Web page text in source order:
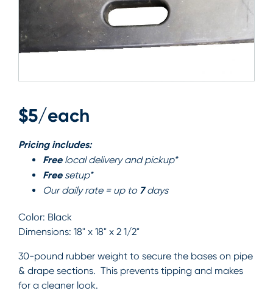
$5/each
Pricing includes:
Freelocal delivery and pickup*
Freesetup*
Our daily rate = up to 7days
Color: Black
Dimensions: 18" x 18" x 2 1/2"
30-pound rubber weight to secure the bases on pipe
& drape sections. This prevents tipping and makes
for a cleaner look.